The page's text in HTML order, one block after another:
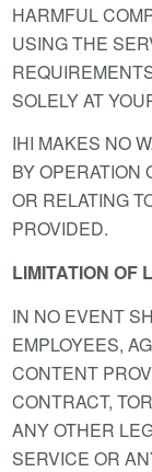
HARMFUL
USING THE
SOLELY AT
IHI MAKES NO
BY OPERATION
OR RELATING
PROVIDED.
LIMITATION OF
IN NO EVENT
EMPLOYEES,
CONTENT
CONTRACT,
ANY OTHER
SERVICE OR